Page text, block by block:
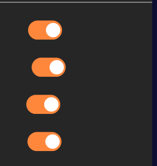
Follow Antoine
30:56